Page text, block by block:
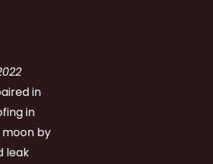
in
in
by
leak